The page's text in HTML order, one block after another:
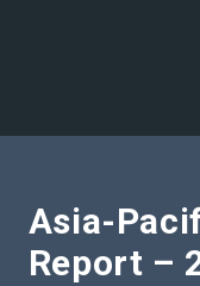
Asia-
Report –